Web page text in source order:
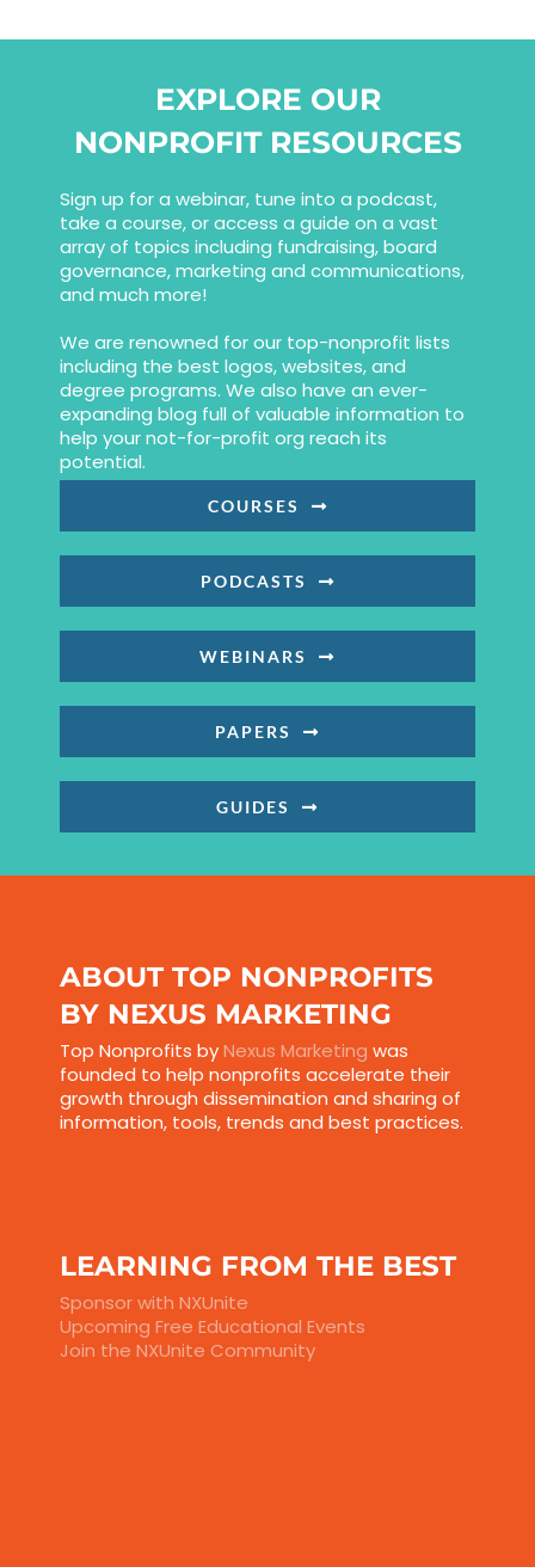
EXPLORE OUR
NONPROFIT RESOURCES
Sign up for a webinar, tune into a podcast,
take a course, or access a guide on a vast
array of topics including fundraising, board
governance, marketing and communications,
and much more!
We are renowned for our top-nonprofit lists
including the best logos, websites, and
degree programs. We also have an ever-
expanding blog full of valuable information to
help your not-for-profit org reach its
potential.
COURSES
PODCASTS
WEBINARS
PAPERS
GUIDES
ABOUT TOP NONPROFITS
BY NEXUS MARKETING
Top Nonprofits byNexus Marketing was
founded to help nonprofits accelerate their
growth through dissemination and sharing of
information, tools, trends and best practices.
LEARNING FROM THE BEST
Sponsor with NXUnite
Upcoming Free Educational Events
Join the NXUnite Community